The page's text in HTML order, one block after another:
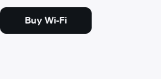
Buy Wi-Fi